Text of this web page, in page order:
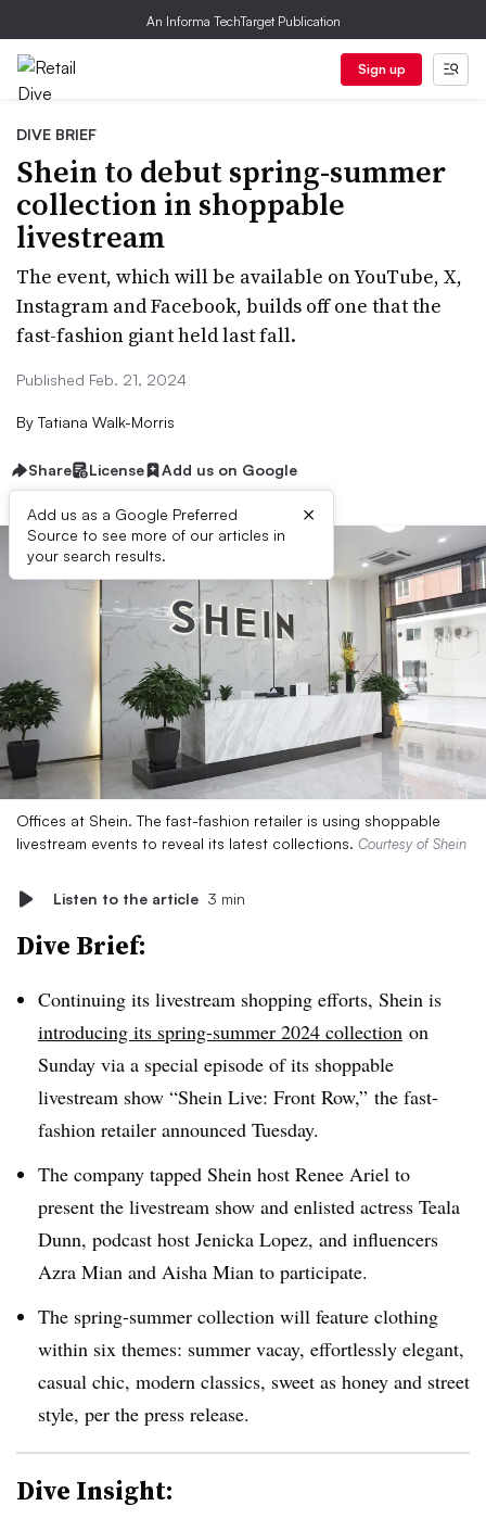
An Informa TechTarget Publication
Sign up
DIVE BRIEF
Shein to debut spring-summer
collection in shoppable
livestream
The event, which will be available on YouTube, X,
Instagram and Facebook, builds off one that the
fast-fashion giant held last fall.
Published Feb. 21, 2024
By Tatiana Walk-Morris
Share License Add us on Google
Add us as a Google Preferred
Source to see more of our articles in
your search results.
×
Offices at Shein. The fast-fashion retailer is using shoppable
livestream events to reveal its latest collections. Courtesy of Shein
Listen to the article 3 min
Dive Brief:
Continuing its livestream shopping efforts, Shein is
introducing its spring-summer 2024 collection on
Sunday via a special episode of its shoppable
livestream show “Shein Live: Front Row,” the fast-
fashion retailer announced Tuesday.
The company tapped Shein host Renee Ariel to
present the livestream show and enlisted actress Teala
Dunn, podcast host Jenicka Lopez, and influencers
Azra Mian and Aisha Mian to participate.
The spring-summer collection will feature clothing
within six themes: summer vacay, effortlessly elegant,
casual chic, modern classics, sweet as honey and street
style, per the press release.
Dive Insight: